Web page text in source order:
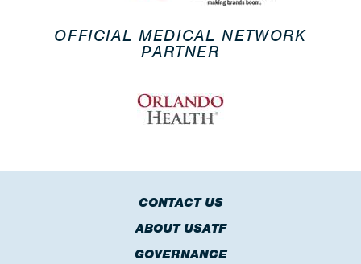
OFFICIAL MEDICAL NETWORK
PARTNER
CONTACT US
ABOUT USATF
GOVERNANCE